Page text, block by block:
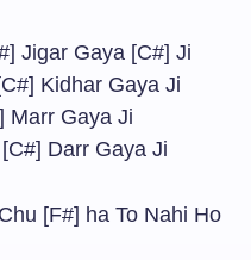
Jigar Gaya [C#] Ji
Kidhar Gaya Ji
Marr Gaya Ji
Darr Gaya Ji
[F#] ha To Nahi Ho